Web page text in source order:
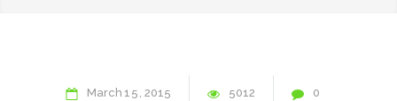
March 15 2015 5012 0